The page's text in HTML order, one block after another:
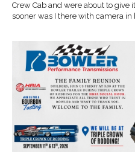
Crew Cab and were about to give
sooner was I there with camera in